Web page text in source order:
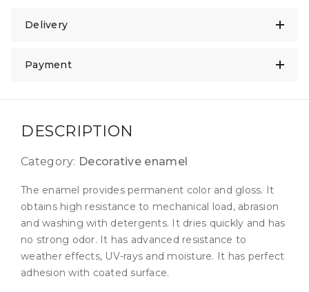
Delivery
Payment
DESCRIPTION
Category: Decorative enamel
The enamel provides permanent color and gloss. It
obtains high resistance to mechanical load, abrasion
and washing with detergents. It dries quickly and has
no strong odor. It has advanced resistance to
weather effects, UV-rays and moisture. It has perfect
adhesion with coated surface.